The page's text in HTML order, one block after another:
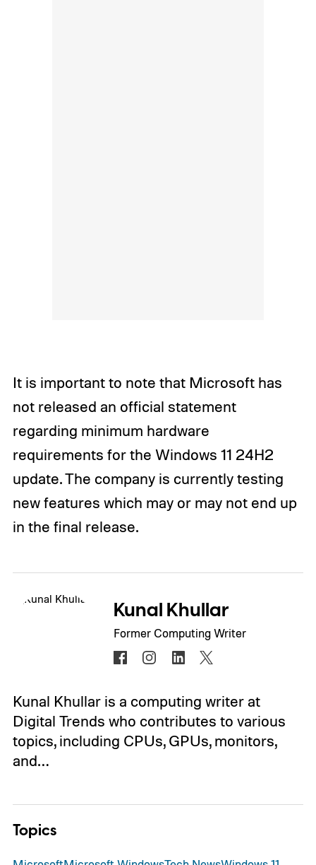
It is important to note that Microsoft has
not released an official statement
regarding minimum hardware
requirements for the Windows 11 24H2
update. The company is currently testing
new features which may or may not end up
in the final release.
Kunal Khullar
Former Computing Writer
Kunal Khullar is a computing writer at
Digital Trends who contributes to various
topics, including CPUs, GPUs, monitors,
and…
Topics